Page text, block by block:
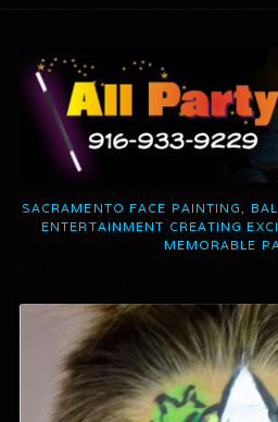
SACRAMENTO FACE PAINTING,
ENTERTAINMENT CREATING
MEMORABLE